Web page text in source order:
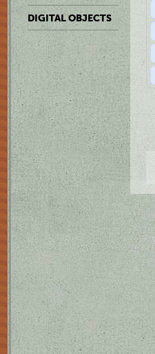
DIGITAL OBJECTS